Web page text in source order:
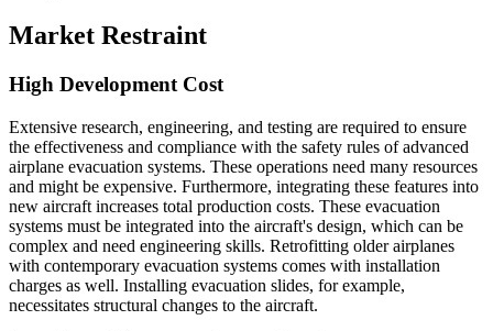
Market Restraint
High Development Cost
Extensive research, engineering, and testing are required to ensure
the effectiveness and compliance with the safety rules of advanced
airplane evacuation systems. These operations need many resources
and might be expensive. Furthermore, integrating these features into
new aircraft increases total production costs. These evacuation
systems must be integrated into the aircraft's design, which can be
complex and need engineering skills. Retrofitting older airplanes
with contemporary evacuation systems comes with installation
charges as well. Installing evacuation slides, for example,
necessitates structural changes to the aircraft.